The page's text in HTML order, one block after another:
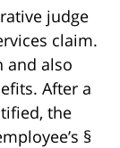
judge
claim.
and also
After a
the
§